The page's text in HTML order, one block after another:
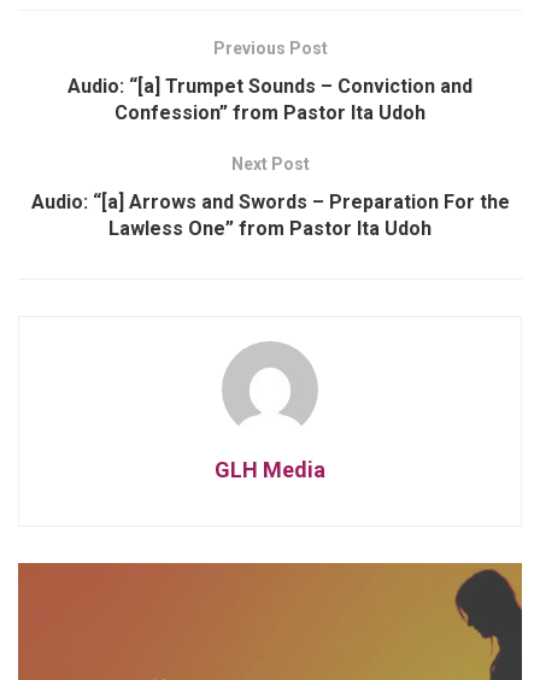
Previous Post
Audio: “[a] Trumpet Sounds – Conviction and
Confession” from Pastor Ita Udoh
Next Post
Audio: “[a] Arrows and Swords – Preparation For the
Lawless One” from Pastor Ita Udoh
GLH Media